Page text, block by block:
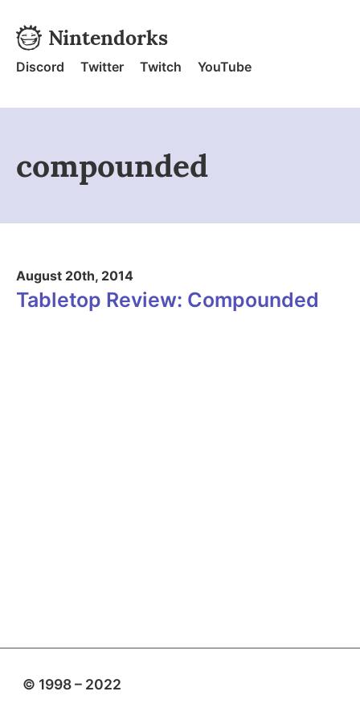
Nintendorks - Home
Nintendorks
Discord Twitter Twitch YouTube
compounded
August 20th, 2014
Tabletop Review: Compounded
© 1998 – 2022